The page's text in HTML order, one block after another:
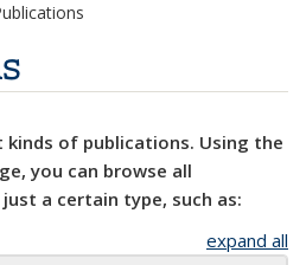
kinds of publications. Using the
you can browse all
a certain type, such as:
expand all